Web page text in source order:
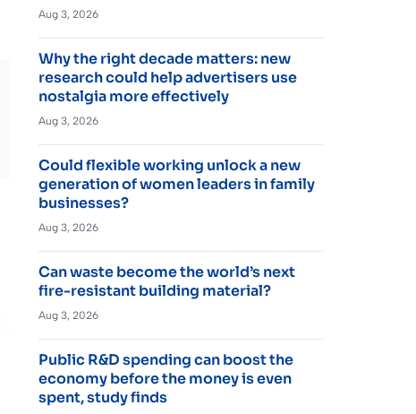
Aug 3, 2026
Why the right decade matters: new
research could help advertisers use
nostalgia more effectively
Aug 3, 2026
Could flexible working unlock a new
generation of women leaders in family
businesses?
Aug 3, 2026
Can waste become the world’s next
fire-resistant building material?
Aug 3, 2026
Public R&D spending can boost the
economy before the money is even
spent, study finds